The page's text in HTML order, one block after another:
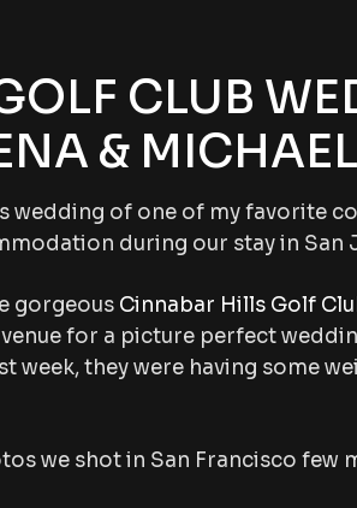
CLUB
&
wedding of one of my favorite
during our stay in San
gorgeous Cinnabar Hills Golf
for a picture perfect
week, they were having some
we shot in San Francisco few